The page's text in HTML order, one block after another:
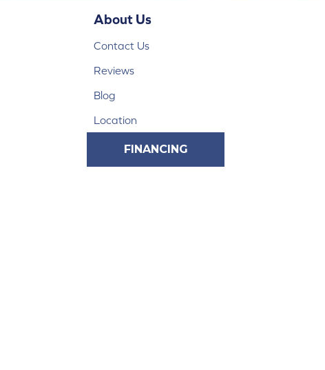
About Us
Contact Us
Reviews
Blog
Location
FINANCING